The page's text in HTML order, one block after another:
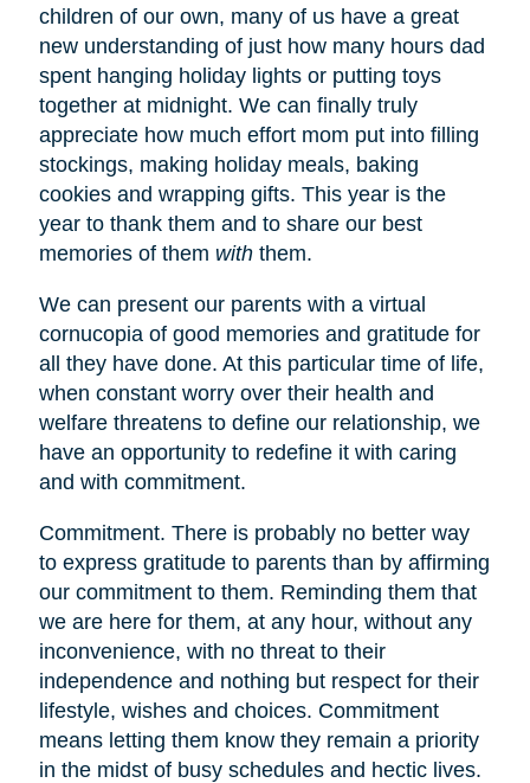
children of our own, many of us have a great
new understanding of just how many hours dad
spent hanging holiday lights or putting toys
together at midnight. We can finally truly
appreciate how much effort mom put into filling
stockings, making holiday meals, baking
cookies and wrapping gifts. This year is the
year to thank them and to share our best
memories of them withthem.
We can present our parents with a virtual
cornucopia of good memories and gratitude for
all they have done. At this particular time of life,
when constant worry over their health and
welfare threatens to define our relationship, we
have an opportunity to redefine it with caring
and with commitment.
Commitment. There is probably no better way
to express gratitude to parents than by affirming
our commitment to them. Reminding them that
we are here for them, at any hour, without any
inconvenience, with no threat to their
independence and nothing but respect for their
lifestyle, wishes and choices. Commitment
means letting them know they remain a priority
in the midst of busy schedules and hectic lives.